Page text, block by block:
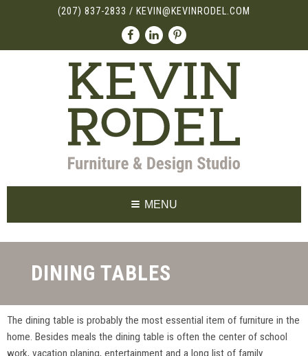
(207) 837-2833 / KEVIN@KEVINRODEL.COM
MENU
DINING TABLES
The dining table is probably the most essential item of furniture in the
home. Besides meals the dining table is often the center of school
work, vacation planing, entertainment and a long list of family